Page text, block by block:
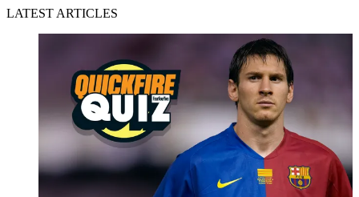
LATEST ARTICLES